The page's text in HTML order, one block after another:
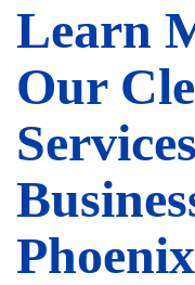
Learn
Our
Phoenix